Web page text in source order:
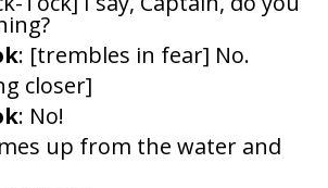
: [trembles in fear] No.
closer]
: No!
up from the water and